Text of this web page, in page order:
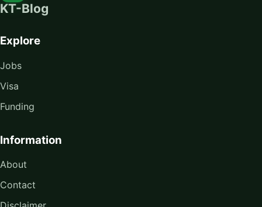
KT-Blog
Explore
Jobs
Visa
Funding
Information
About
Contact